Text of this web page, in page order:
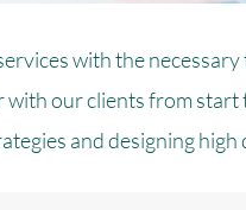
with the
with our clients from
and designing